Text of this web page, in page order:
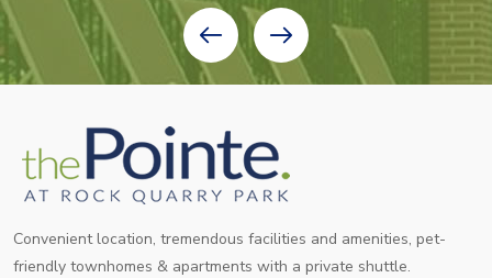
Convenient location, tremendous facilities and amenities, pet-
friendly townhomes & apartments with a private shuttle.